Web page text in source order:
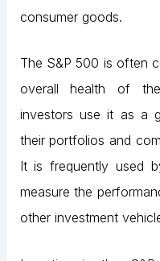
consumer goods.
The S&P 500 is often
overall health of
investors use it as a
their portfolios and
It is frequently used
measure the
other investment